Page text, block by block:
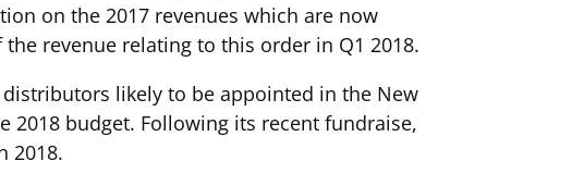
on the 2017 revenues which are now
revenue relating to this order in Q1 2018.
likely to be appointed in the New
2018 budget. Following its recent fundraise,
2018.